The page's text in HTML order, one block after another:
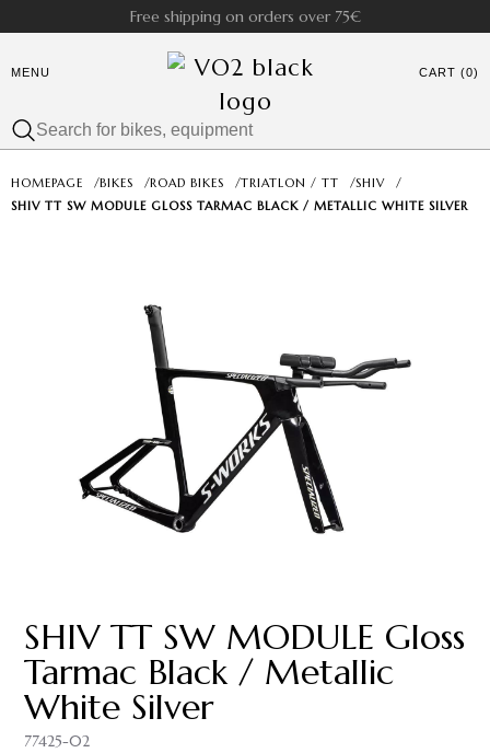
Free shipping on orders over 75€
MENU CART (0)
HOMEPAGE /BIKES /ROAD BIKES /TRIATLON / TT /SHIV
/
SHIV TT SW MODULE GLOSS TARMAC BLACK / METALLIC WHITE SILVER
SHIV TT SW MODULE Gloss
Tarmac Black / Metallic
White Silver
77425-02